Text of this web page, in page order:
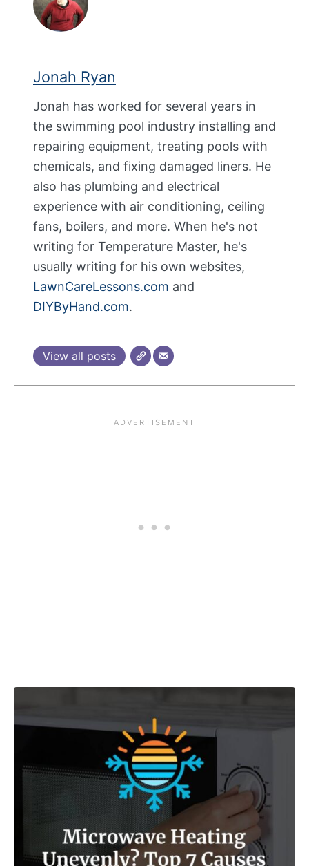
Jonah Ryan
Jonah has worked for several years in
the swimming pool industry installing and
repairing equipment, treating pools with
chemicals, and fixing damaged liners. He
also has plumbing and electrical
experience with air conditioning, ceiling
fans, boilers, and more. When he's not
writing for Temperature Master, he's
usually writing for his own websites,
LawnCareLessons.com and
DIYByHand.com.
View all posts